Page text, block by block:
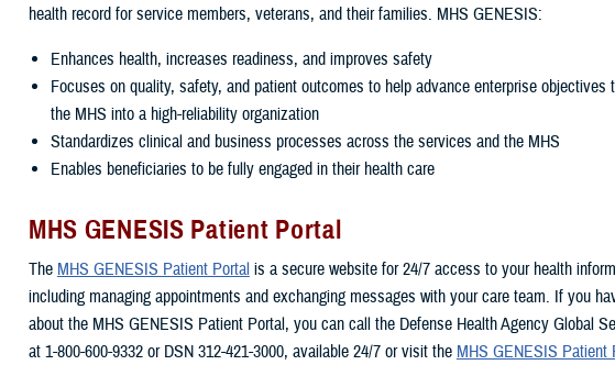
health record for service members, veterans, and their families. MHS GENESIS:
Enhances health, increases readiness, and improves safety
Focuses on quality, safety, and patient outcomes to help advance enterprise objectives
the MHS into a high-reliability organization
Standardizes clinical and business processes across the services and the MHS
Enables beneficiaries to be fully engaged in their health care
MHS GENESIS Patient Portal
The MHS GENESIS Patient Portal is a secure website for 24/7 access to your health
including managing appointments and exchanging messages with your care team. If you
about the MHS GENESIS Patient Portal, you can call the Defense Health Agency Global
at 1-800-600-9332 or DSN 312-421-3000, available 24/7 or visit the MHS GENESIS Patient